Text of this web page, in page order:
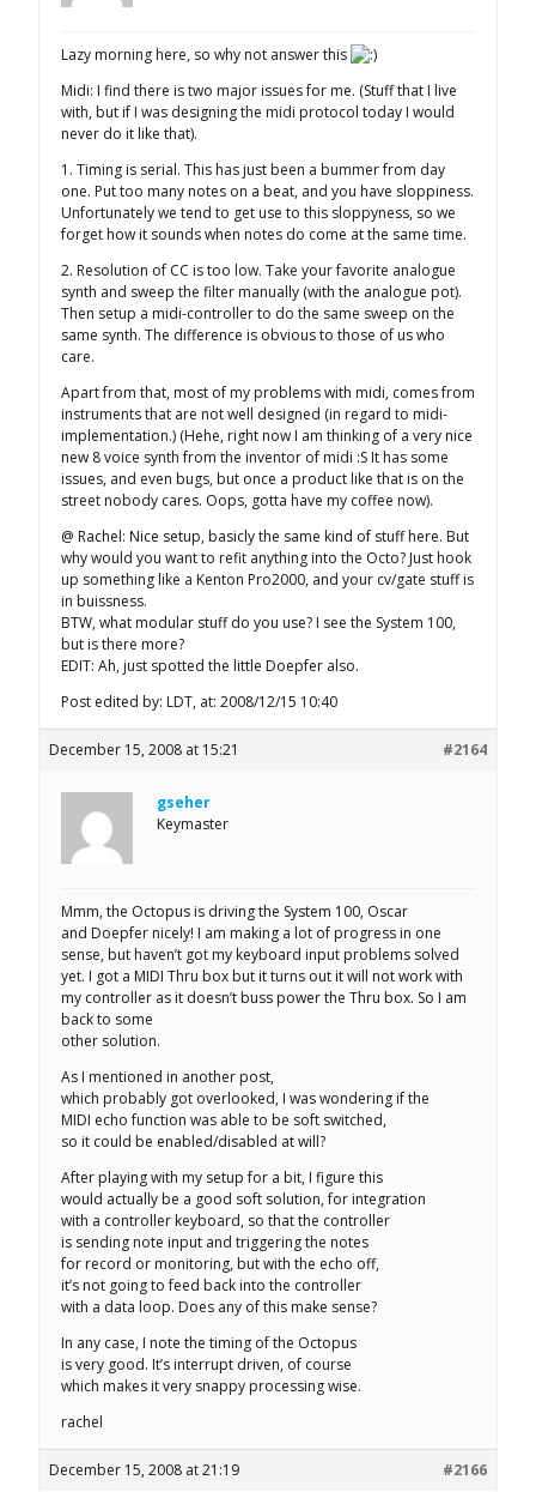
Lazy morning here, so why not answer this
Midi: I find there is two major issues for me. (Stuff that I live
with, but if I was designing the midi protocol today I would
never do it like that).
1. Timing is serial. This has just been a bummer from day
one. Put too many notes on a beat, and you have sloppiness.
Unfortunately we tend to get use to this sloppyness, so we
forget how it sounds when notes do come at the same time.
2. Resolution of CC is too low. Take your favorite analogue
synth and sweep the filter manually (with the analogue pot).
Then setup a midi-controller to do the same sweep on the
same synth. The difference is obvious to those of us who
care.
Apart from that, most of my problems with midi, comes from
instruments that are not well designed (in regard to midi-
implementation.) (Hehe, right now I am thinking of a very nice
new 8 voice synth from the inventor of midi :S It has some
issues, and even bugs, but once a product like that is on the
street nobody cares. Oops, gotta have my coffee now).
@ Rachel: Nice setup, basicly the same kind of stuff here. But
why would you want to refit anything into the Octo? Just hook
up something like a Kenton Pro2000, and your cv/gate stuff is
in buissness.
BTW, what modular stuff do you use? I see the System 100,
but is there more?
EDIT: Ah, just spotted the little Doepfer also.
Post edited by: LDT, at: 2008/12/15 10:40
December 15, 2008 at 15:21 #2164
gseher
Keymaster
Mmm, the Octopus is driving the System 100, Oscar
and Doepfer nicely! I am making a lot of progress in one
sense, but haven’t got my keyboard input problems solved
yet. I got a MIDI Thru box but it turns out it will not work with
my controller as it doesn’t buss power the Thru box. So I am
back to some
other solution.
As I mentioned in another post,
which probably got overlooked, I was wondering if the
MIDI echo function was able to be soft switched,
so it could be enabled/disabled at will?
After playing with my setup for a bit, I figure this
would actually be a good soft solution, for integration
with a controller keyboard, so that the controller
is sending note input and triggering the notes
for record or monitoring, but with the echo off,
it’s not going to feed back into the controller
with a data loop. Does any of this make sense?
In any case, I note the timing of the Octopus
is very good. It’s interrupt driven, of course
which makes it very snappy processing wise.
rachel
December 15, 2008 at 21:19 #2166